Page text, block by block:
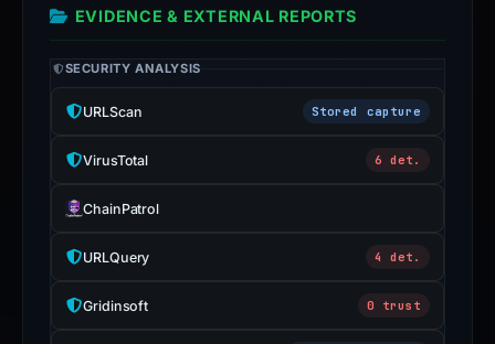
EVIDENCE & EXTERNAL REPORTS
SECURITY ANALYSIS
URLScan Stored capture
VirusTotal 6 det.
ChainPatrol
URLQuery 4 det.
Gridinsoft 0 trust